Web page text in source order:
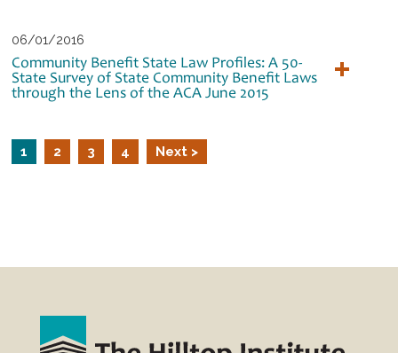
06/01/2016
Community Benefit State Law Profiles: A 50-
State Survey of State Community Benefit Laws
through the Lens of the ACA June 2015
1 2 3 4 Next >